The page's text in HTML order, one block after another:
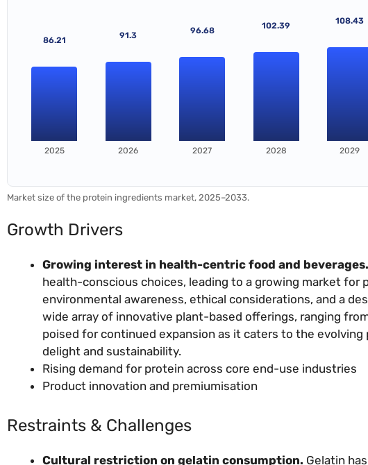
86.21
2025
91.3
2026
96.68
2027
102.39
2028
108.43
2029
Market size of the protein ingredients market, 2025–2033.
Growth Drivers
Growing interest in health-centric food and beverages.
health-conscious choices, leading to a growing market for
environmental awareness, ethical considerations, and a
wide array of innovative plant-based offerings, ranging
poised for continued expansion as it caters to the
delight and sustainability.
Rising demand for protein across core end-use industries
Product innovation and premiumisation
Restraints & Challenges
Cultural restriction on gelatin consumption. Gelatin